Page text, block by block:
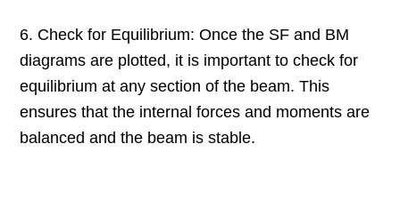
6. Check for Equilibrium: Once the SF and BM
diagrams are plotted, it is important to check for
equilibrium at any section of the beam. This
ensures that the internal forces and moments are
balanced and the beam is stable.